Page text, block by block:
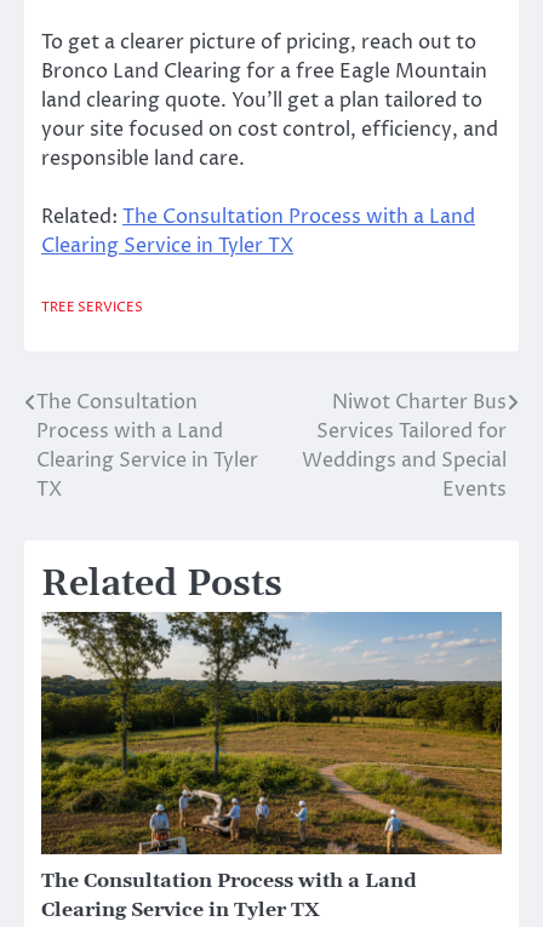
To get a clearer picture of pricing, reach out to
Bronco Land Clearing for a free Eagle Mountain
land clearing quote. You’ll get a plan tailored to
your site focused on cost control, efficiency, and
responsible land care.
Related: The Consultation Process with a Land
Clearing Service in Tyler TX
TREE SERVICES
Post
navigation
The Consultation
Process with a Land
Clearing Service in Tyler
TX
Niwot Charter Bus
Services Tailored for
Weddings and Special
Events
Related Posts
The Consultation Process with a Land
Clearing Service in Tyler TX